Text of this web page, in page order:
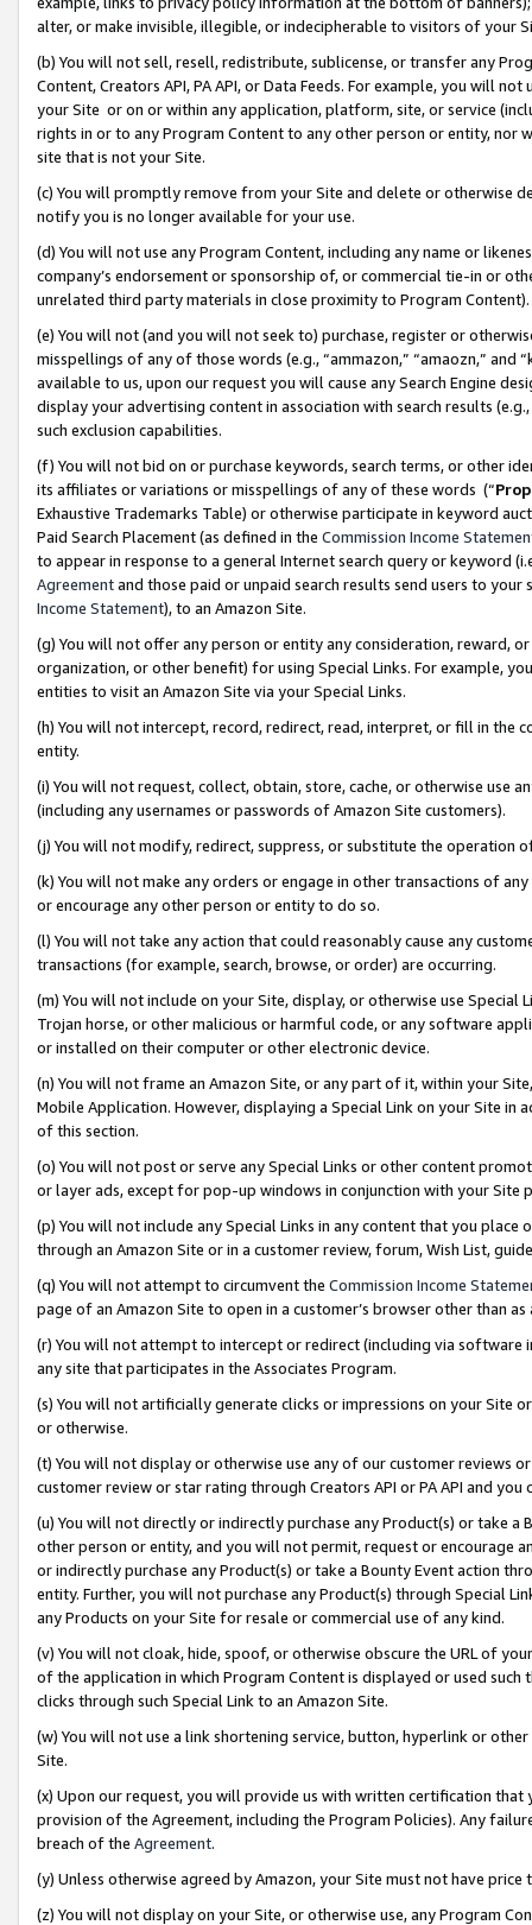
alter, or make invisible, illegible, or indecipherable to visitors of your
(b) You will not sell, resell, redistribute, sublicense, or transfer any
Content, Creators API, PA API, or Data Feeds. For example, you will
your Site or on or within any application, platform, site, or service
rights in or to any Program Content to any other person or entity, nor
site that is not your Site.
(c) You will promptly remove from your Site and delete or otherwise
notify you is no longer available for your use.
(d) You will not use any Program Content, including any name or
company’s endorsement or sponsorship of, or commercial tie-in or
unrelated third party materials in close proximity to Program Content).
(e) You will not (and you will not seek to) purchase, register or
misspellings of any of those words (e.g., “ammazon,” “amaozn,” and
available to us, upon our request you will cause any Search Engine
display your advertising content in association with search results
such exclusion capabilities.
(f) You will not bid on or purchase keywords, search terms, or other
its affiliates or variations or misspellings of any of these words (“
Exhaustive Trademarks Table) or otherwise participate in keyword
Paid Search Placement (as defined in the Commission Income
to appear in response to a general Internet search query or keyword
Agreementand those paid or unpaid search results send users to
Income Statement), to an Amazon Site.
(g) You will not offer any person or entity any consideration, reward,
organization, or other benefit) for using Special Links. For example,
entities to visit an Amazon Site via your Special Links.
(h) You will not intercept, record, redirect, read, interpret, or fill in
entity.
(i) You will not request, collect, obtain, store, cache, or otherwise use
(including any usernames or passwords of Amazon Site customers).
(j) You will not modify, redirect, suppress, or substitute the operation
(k) You will not make any orders or engage in other transactions of
or encourage any other person or entity to do so.
(l) You will not take any action that could reasonably cause any
transactions (for example, search, browse, or order) are occurring.
(m) You will not include on your Site, display, or otherwise use
Trojan horse, or other malicious or harmful code, or any software
or installed on their computer or other electronic device.
(n) You will not frame an Amazon Site, or any part of it, within your
Mobile Application. However, displaying a Special Link on your Site
of this section.
(o) You will not post or serve any Special Links or other content
or layer ads, except for pop-up windows in conjunction with your
(p) You will not include any Special Links in any content that you
through an Amazon Site or in a customer review, forum, Wish List,
(q) You will not attempt to circumvent the Commission Income
page of an Amazon Site to open in a customer’s browser other than
(r) You will not attempt to intercept or redirect (including via software
any site that participates in the Associates Program.
(s) You will not artificially generate clicks or impressions on your Site
or otherwise.
(t) You will not display or otherwise use any of our customer reviews
customer review or star rating through Creators API or PA API and
(u) You will not directly or indirectly purchase any Product(s) or take
other person or entity, and you will not permit, request or encourage
or indirectly purchase any Product(s) or take a Bounty Event action
entity. Further, you will not purchase any Product(s) through Special
any Products on your Site for resale or commercial use of any kind.
(v) You will not cloak, hide, spoof, or otherwise obscure the URL of
of the application in which Program Content is displayed or used
clicks through such Special Link to an Amazon Site.
(w) You will not use a link shortening service, button, hyperlink or
Site.
(x) Upon our request, you will provide us with written certification
provision of the Agreement, including the Program Policies). Any
breach of the Agreement.
(y) Unless otherwise agreed by Amazon, your Site must not have
(z) You will not display on your Site, or otherwise use, any Program